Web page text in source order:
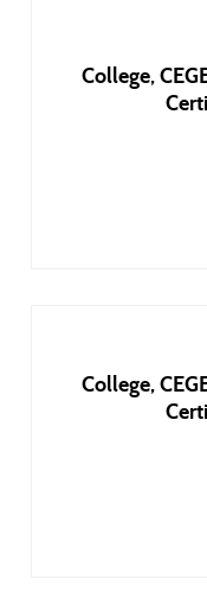
College,
College,